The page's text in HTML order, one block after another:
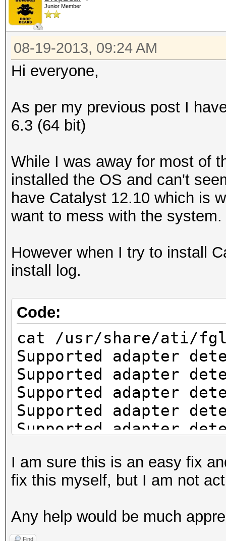
Junior Member
08-19-2013, 09:24 AM
Hi everyone,
As per my previous post I
6.3 (64 bit)
While I was away for most of
installed the OS and can't
have Catalyst 12.10 which is
want to mess with the system.
However when I try to install
install log.
Code:
cat /usr/share/ati/
Supported adapter
Supported adapter
Supported adapter
Supported adapter
Supported adapter
Supported adapter
Supported adapter
installation.
I am sure this is an easy fix
fix this myself, but I am not
Any help would be much
Find